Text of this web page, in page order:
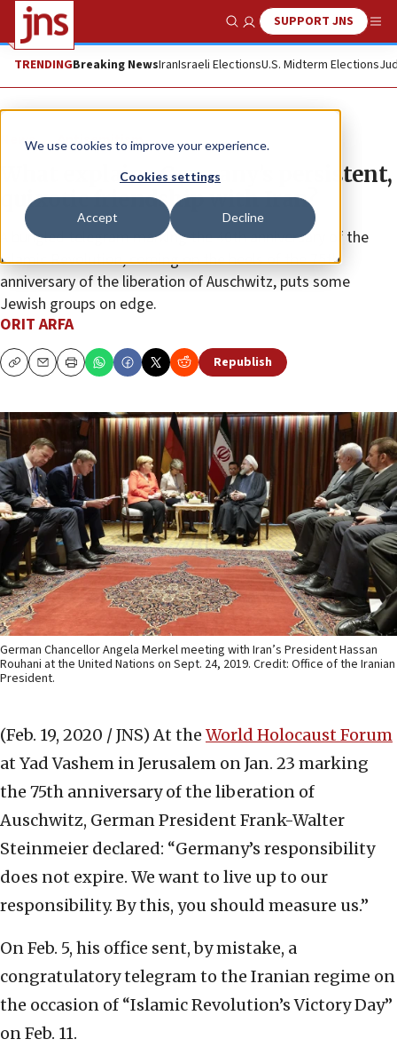
We use cookies to improve your experience.
Cookies settings
Accept Decline
Show SearchSUPPORT JNS
TRENDINGBreaking NewsIranIsraeli ElectionsU.S. Midterm Elections
News Antisemitism
What explains Germany’s persistent,
quixotic friendship with Iran?
A bungled telegram marking the 40th anniversary of the
Islamic Revolution, coming on the heels of the 75th
anniversary of the liberation of Auschwitz, puts some
Jewish groups on edge.
ORIT ARFA
CopyEmailPrint Republish
German Chancellor Angela Merkel meeting with Iran’s President Hassan
Rouhani at the United Nations on Sept. 24, 2019. Credit: Office of the Iranian
President.
(Feb. 19, 2020 / JNS) At the World Holocaust Forum
at Yad Vashem in Jerusalem on Jan. 23 marking
the 75th anniversary of the liberation of
Auschwitz, German President Frank-Walter
Steinmeier declared: “Germany’s responsibility
does not expire. We want to live up to our
responsibility. By this, you should measure us.”
On Feb. 5, his office sent, by mistake, a
congratulatory telegram to the Iranian regime on
the occasion of “Islamic Revolution’s Victory Day”
on Feb. 11.